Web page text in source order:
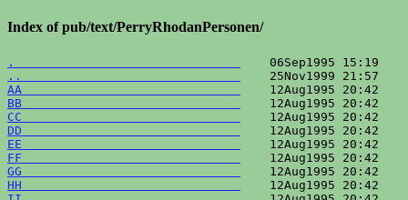
Index of pub/text/PerryRhodanPersonen/
.
..
AA
BB
CC
DD
EE
FF
GG
HH